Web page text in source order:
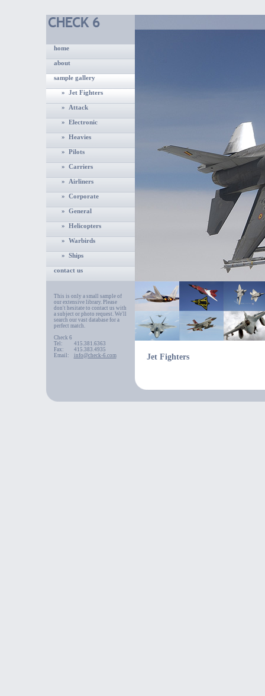
home
about
sample gallery
» Jet Fighters
» Attack
» Electronic
» Heavies
» Pilots
» Carriers
» Airliners
» Corporate
» General
» Helicopters
» Warbirds
» Ships
contact us
This is only a small sample of
our extensive library. Please
don't hesitate to contact us with
a subject or photo request. We'll
search our vast database for a
perfect match.
Check 6
Tel:
415.381.6363
Fax:
415.383.4935
Email:
info@check-6.com Jet Fighters